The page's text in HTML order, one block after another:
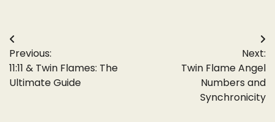
Post
navigation
Previous:
11:11 & Twin Flames: The
Ultimate Guide
Next:
Twin Flame Angel
Numbers and
Synchronicity